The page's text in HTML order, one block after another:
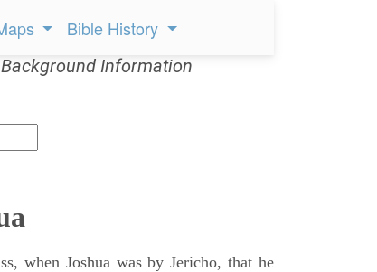
Bible History
Information
when Joshua was by Jericho, that he